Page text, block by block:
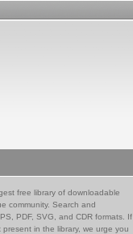
free library of downloadable
community. Search and
PDF, SVG, and CDR formats. If
in the library, we urge you